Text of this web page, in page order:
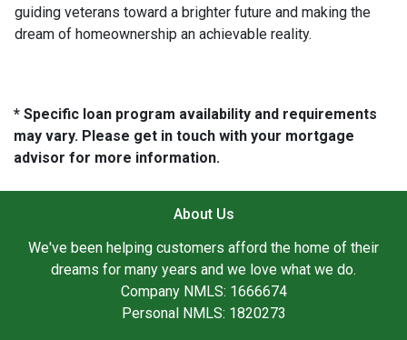
guiding veterans toward a brighter future and making the
dream of homeownership an achievable reality.
* Specific loan program availability and requirements
may vary. Please get in touch with your mortgage
advisor for more information.
About Us
We've been helping customers afford the home of their
dreams for many years and we love what we do.
Company NMLS: 1666674
Personal NMLS: 1820273